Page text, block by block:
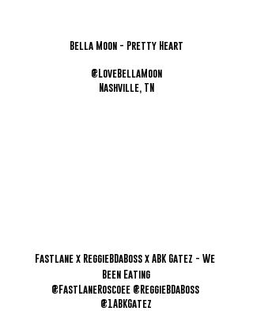
Bella Moon - Pretty Heart
@LoveBellaMoon
Nashville, TN
Fastlane x ReggieBDaBoss x ABK Gatez - We
Been Eating
@FastLaneRoscoee @ReggieBDaBoss
@1ABKGatez